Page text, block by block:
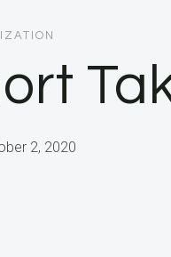
2, 2020